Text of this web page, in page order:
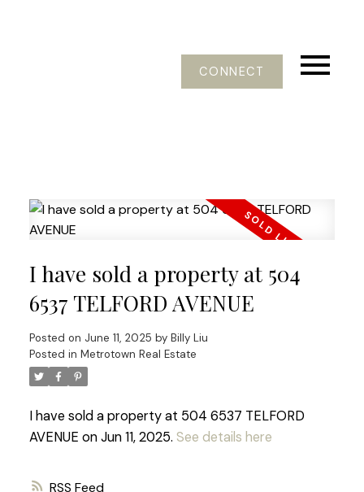
CONNECT
RSS
I have sold a property at 504
6537 TELFORD AVENUE
Posted on June 11, 2025 by Billy Liu
Posted in Metrotown Real Estate
I have sold a property at 504 6537 TELFORD
AVENUE on Jun 11, 2025. See details here